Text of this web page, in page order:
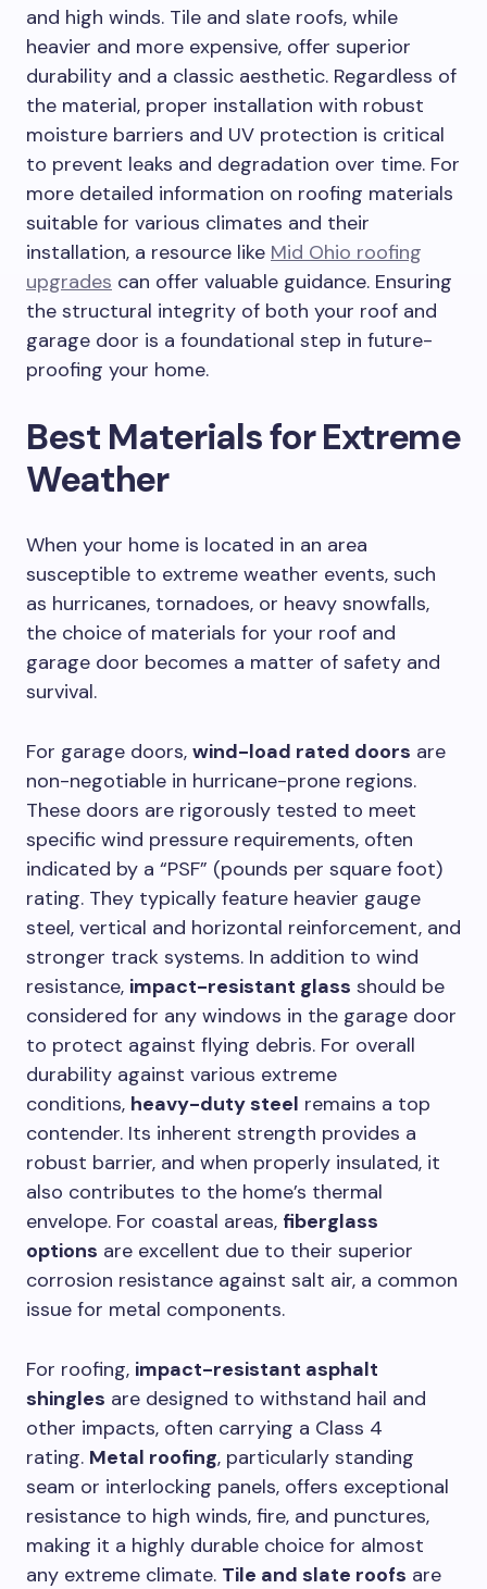
and high winds. Tile and slate roofs, while
heavier and more expensive, offer superior
durability and a classic aesthetic. Regardless of
the material, proper installation with robust
moisture barriers and UV protection is critical
to prevent leaks and degradation over time. For
more detailed information on roofing materials
suitable for various climates and their
installation, a resource like Mid Ohio roofing
upgrades can offer valuable guidance. Ensuring
the structural integrity of both your roof and
garage door is a foundational step in future-
proofing your home.
Best Materials for Extreme
Weather
When your home is located in an area
susceptible to extreme weather events, such
as hurricanes, tornadoes, or heavy snowfalls,
the choice of materials for your roof and
garage door becomes a matter of safety and
survival.
For garage doors, wind-load rated doors are
non-negotiable in hurricane-prone regions.
These doors are rigorously tested to meet
specific wind pressure requirements, often
indicated by a “PSF” (pounds per square foot)
rating. They typically feature heavier gauge
steel, vertical and horizontal reinforcement, and
stronger track systems. In addition to wind
resistance, impact-resistant glass should be
considered for any windows in the garage door
to protect against flying debris. For overall
durability against various extreme
conditions, heavy-duty steel remains a top
contender. Its inherent strength provides a
robust barrier, and when properly insulated, it
also contributes to the home’s thermal
envelope. For coastal areas, fiberglass
options are excellent due to their superior
corrosion resistance against salt air, a common
issue for metal components.
For roofing, impact-resistant asphalt
shingles are designed to withstand hail and
other impacts, often carrying a Class 4
rating. Metal roofing, particularly standing
seam or interlocking panels, offers exceptional
resistance to high winds, fire, and punctures,
making it a highly durable choice for almost
any extreme climate. Tile and slate roofs are